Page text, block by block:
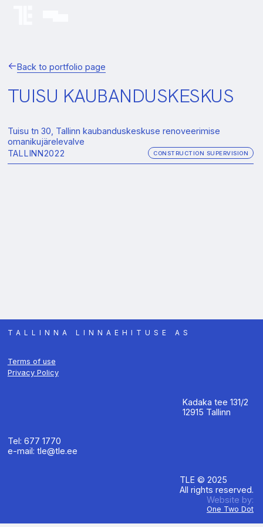
Back to portfolio page
TUISU KAUBANDUSKESKUS
Tuisu tn 30, Tallinn kaubanduskeskuse renoveerimise
omanikujärelevalve
TALLINN2022 CONSTRUCTION SUPERVISION
TALLINNA LINNAEHITUSE AS
Terms of use
Privacy Policy
Kadaka tee 131/2
12915 Tallinn
Tel: 677 1770
e-mail: tle@tle.ee
TLE © 2025
All rights reserved.
Website by:
One Two Dot